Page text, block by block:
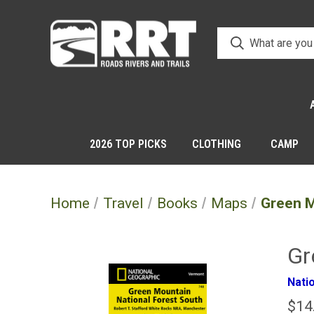
2026 TOP PICKS CLOTHING CAMP
Home Travel Books Maps Green